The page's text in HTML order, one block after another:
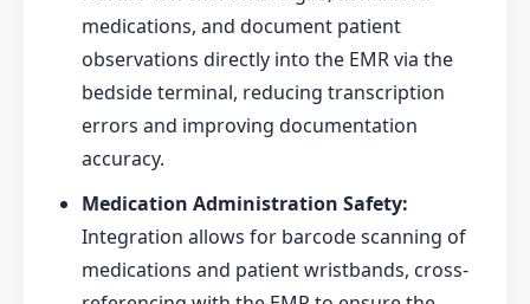
medications, and document patient
observations directly into the EMR via the
bedside terminal, reducing transcription
errors and improving documentation
accuracy.
Medication Administration Safety:
Integration allows for barcode scanning of
medications and patient wristbands, cross-